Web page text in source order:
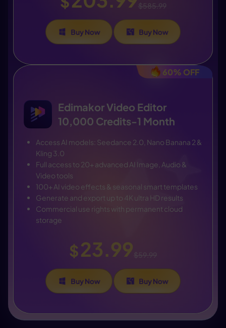
$585.99
Buy Now Buy Now
60% OFF
Edimakor Video Editor
10,000 Credits-1 Month
Access AI models: Seedance 2.0, Nano Banana 2 &
Kling 3.0
Full access to 20+ advanced AI Image, Audio &
Video tools
100+ AI video effects & seasonal smart templates
Generate and export up to 4K ultra HD results
Commercial use rights with permanent cloud
storage
$23.99$59.99
Buy Now Buy Now